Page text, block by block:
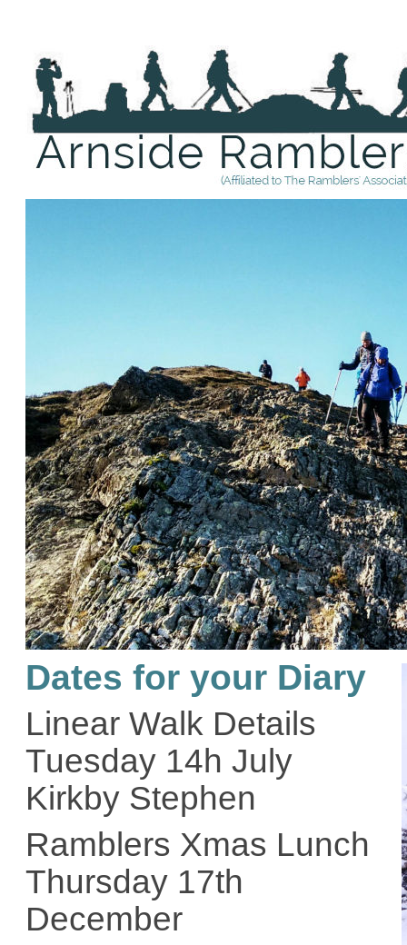
Dates for your Diary
Linear Walk Details
Tuesday 14h July
Kirkby Stephen
Ramblers Xmas Lunch
Thursday 17th
December